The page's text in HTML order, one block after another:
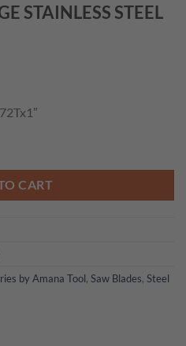
STAINLESS STEEL
CART
by Amana Tool, Saw Blades, Steel